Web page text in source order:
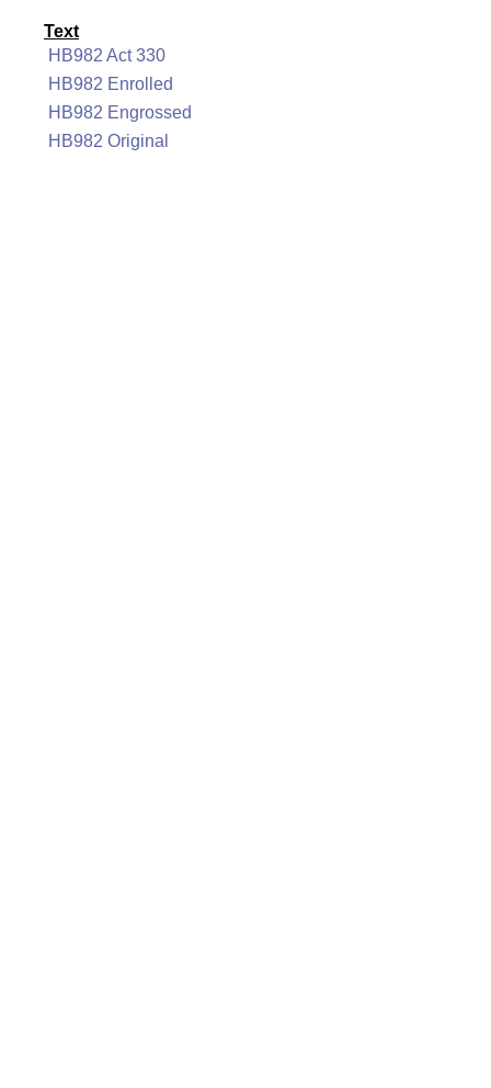
Text
HB982 Act 330
HB982 Enrolled
HB982 Engrossed
HB982 Original